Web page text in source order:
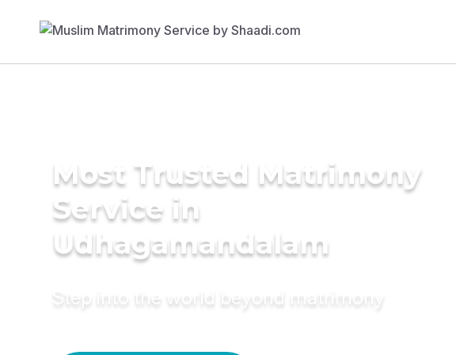
Most Trusted Matrimony
Service in
Udhagamandalam
Step into the world beyond matrimony